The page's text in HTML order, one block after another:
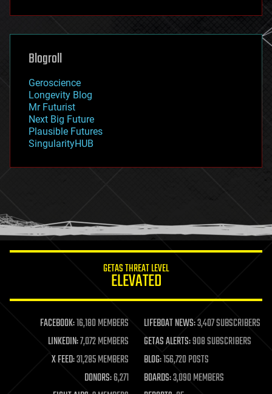
futurism
genetics
geoengineering
geography
geopolitics
governance
government
gravity
habitats
hacking
humor
information science
life extension
machine learning
mapping
materials
mathematics
military
Blogroll
Geroscience
Longevity Blog
Mr Futurist
Next Big Future
Plausible Futures
SingularityHUB
GETAS THREAT LEVEL
ELEVATED
FACEBOOK:16,180 MEMBERS LIFEBOAT NEWS:3,407 SUBSCRIBERS
LINKEDIN:7,072 MEMBERS GETAS ALERTS:908 SUBSCRIBERS
X FEED:31,285 MEMBERS BLOG:156,720 POSTS
DONORS:6,271 BOARDS:3,090 MEMBERS